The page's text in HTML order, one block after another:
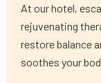
At our hotel,
rejuvenating
restore balance
soothes your